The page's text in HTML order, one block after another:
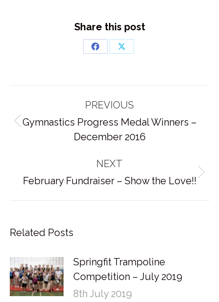
Share this post
Share
Share
PREVIOUS
Previous
post:
Gymnastics Progress Medal Winners –
December 2016
NEXT
Next
February Fundraiser – Show the Love!!
Related Posts
Springfit Trampoline
Competition – July 2019
8th July 2019